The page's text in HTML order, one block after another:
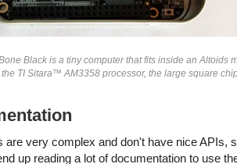
Black is a tiny computer that fits inside an Altoids
TI Sitara™ AM3358 processor, the large square
are very complex and don't have nice APIs,
up reading a lot of documentation to use